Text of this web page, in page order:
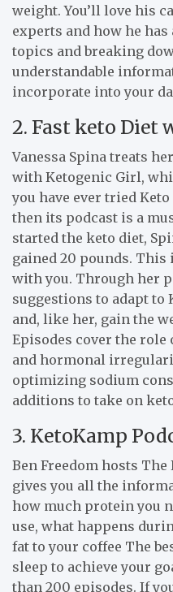
weight. You’ll love his
experts and how he
topics and breaking
understandable
incorporate into your
2. Fast keto Diet
Vanessa Spina treats
with Ketogenic Girl,
you have ever tried
then its podcast is a
started the keto diet,
gained 20 pounds. This
with you. Through her
suggestions to adapt to
and, like her, gain the
Episodes cover the
and hormonal
optimizing sodium
additions to take on
3. KetoKamp
Ben Freedom hosts
gives you all the
how much protein you
use, what happens
fat to your coffee The
sleep to achieve your
than 200 episodes. If